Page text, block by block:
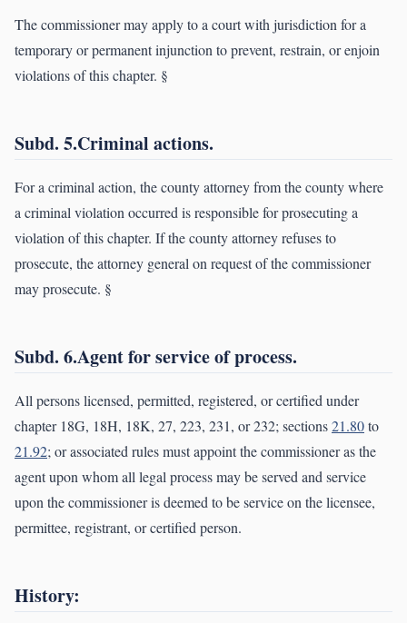
The commissioner may apply to a court with jurisdiction for a
temporary or permanent injunction to prevent, restrain, or enjoin
violations of this chapter. §
Subd. 5.Criminal actions.
For a criminal action, the county attorney from the county where
a criminal violation occurred is responsible for prosecuting a
violation of this chapter. If the county attorney refuses to
prosecute, the attorney general on request of the commissioner
may prosecute. §
Subd. 6.Agent for service of process.
All persons licensed, permitted, registered, or certified under
chapter 18G, 18H, 18K, 27, 223, 231, or 232; sections21.80to
21.92; or associated rules must appoint the commissioner as the
agent upon whom all legal process may be served and service
upon the commissioner is deemed to be service on the licensee,
permittee, registrant, or certified person.
History: